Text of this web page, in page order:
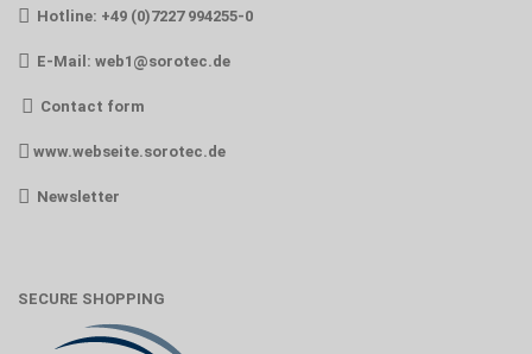
Hotline: +49 (0)7227 994255-0
E-Mail: web1@sorotec.de
Contact form
www.webseite.sorotec.de
Newsletter
SECURE SHOPPING